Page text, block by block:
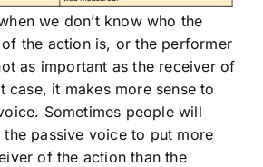
we don’t know who the
the action is, or the performer
as important as the receiver of
case, it makes more sense to
Sometimes people will
passive voice to put more
of the action than the